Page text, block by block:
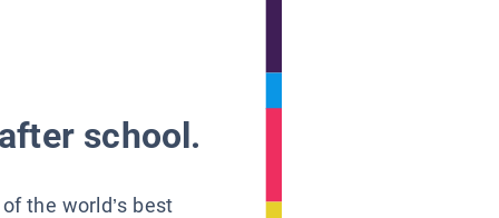
school.
the world’s best